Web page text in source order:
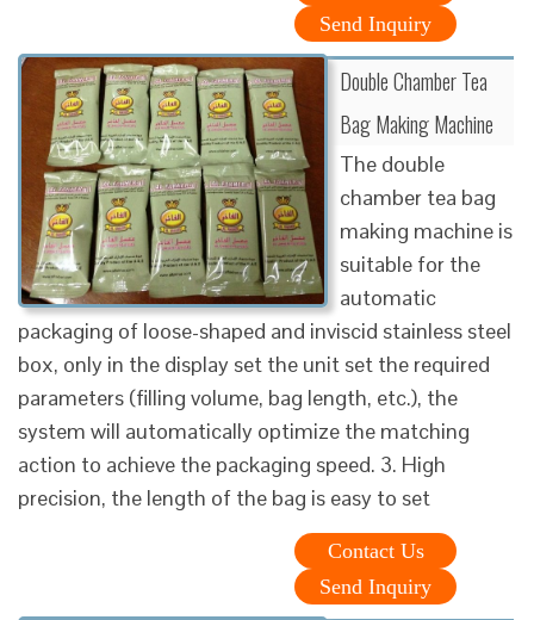
Send Inquiry
Double Chamber Tea
Bag Making Machine
The double
chamber tea bag
making machine is
suitable for the
automatic
packaging of loose-shaped and inviscid stainless steel
box, only in the display set the unit set the required
parameters (filling volume, bag length, etc.), the
system will automatically optimize the matching
action to achieve the packaging speed. 3. High
precision, the length of the bag is easy to set
Contact Us
Send Inquiry